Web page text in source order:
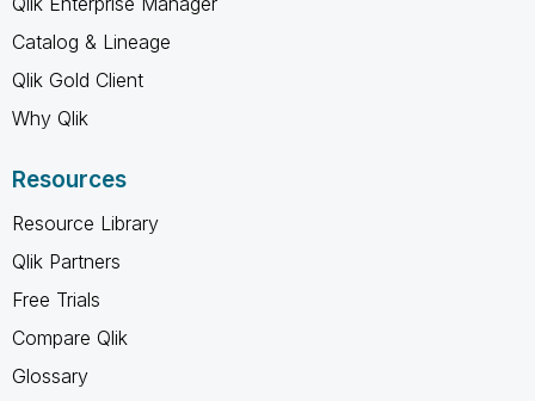
Catalog & Lineage
Qlik Gold Client
Why Qlik
Resources
Resource Library
Qlik Partners
Free Trials
Compare Qlik
Glossary